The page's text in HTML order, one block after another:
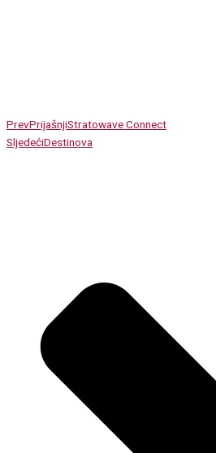
PrevPrijašnjiStratowave Connect
SljedećiDestinova